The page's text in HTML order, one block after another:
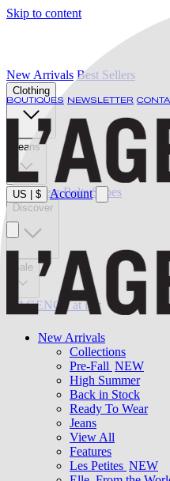
Skip to content
BOUTIQUES NEWSLETTER
US $ Account
New Arrivals
Collections
Pre-Fall NEW
High Summer
Back in Stock
Ready To Wear
Jeans
View All
Features
Les Petites NEW
New Arrivals Best Sellers
Clothing
Jeans
Swimwear Belts Shoes
Discover
Sale
L'AGENCE at last